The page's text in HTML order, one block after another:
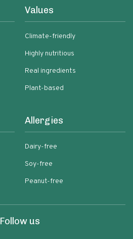
Values
Climate-friendly
Highly nutritious
Real ingredients
Plant-based
Allergies
Dairy-free
Soy-free
Peanut-free
Follow us